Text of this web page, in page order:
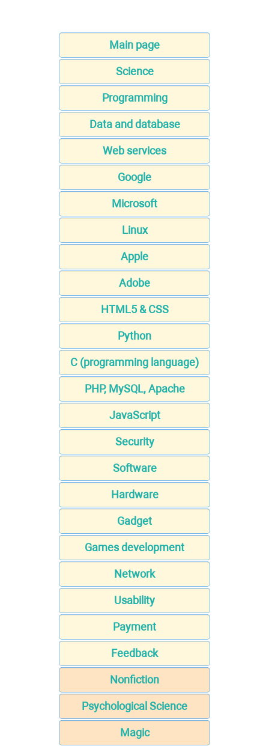
Main page
Science
Programming
Data and database
Web services
Google
Microsoft
Linux
Apple
Adobe
HTML5 & CSS
Python
C (programming language)
PHP, MySQL, Apache
JavaScript
Security
Software
Hardware
Gadget
Games development
Network
Usability
Payment
Feedback
Nonfiction
Psychological Science
Magic